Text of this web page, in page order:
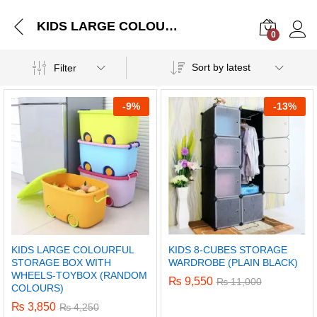
KIDS LARGE COLOURFUL STORAGE BOX WITH WHEELS-TOYBOX (RANDOM COLOURS)
0
Filter Sort by latest
-9%
KIDS LARGE COLOURFUL
STORAGE BOX WITH
WHEELS-TOYBOX (RANDOM
COLOURS)
₨ 3,850 ₨4,250
-13%
KIDS 8-CUBES STORAGE
WARDROBE (PLAIN BLACK)
₨ 9,550 ₨11,000